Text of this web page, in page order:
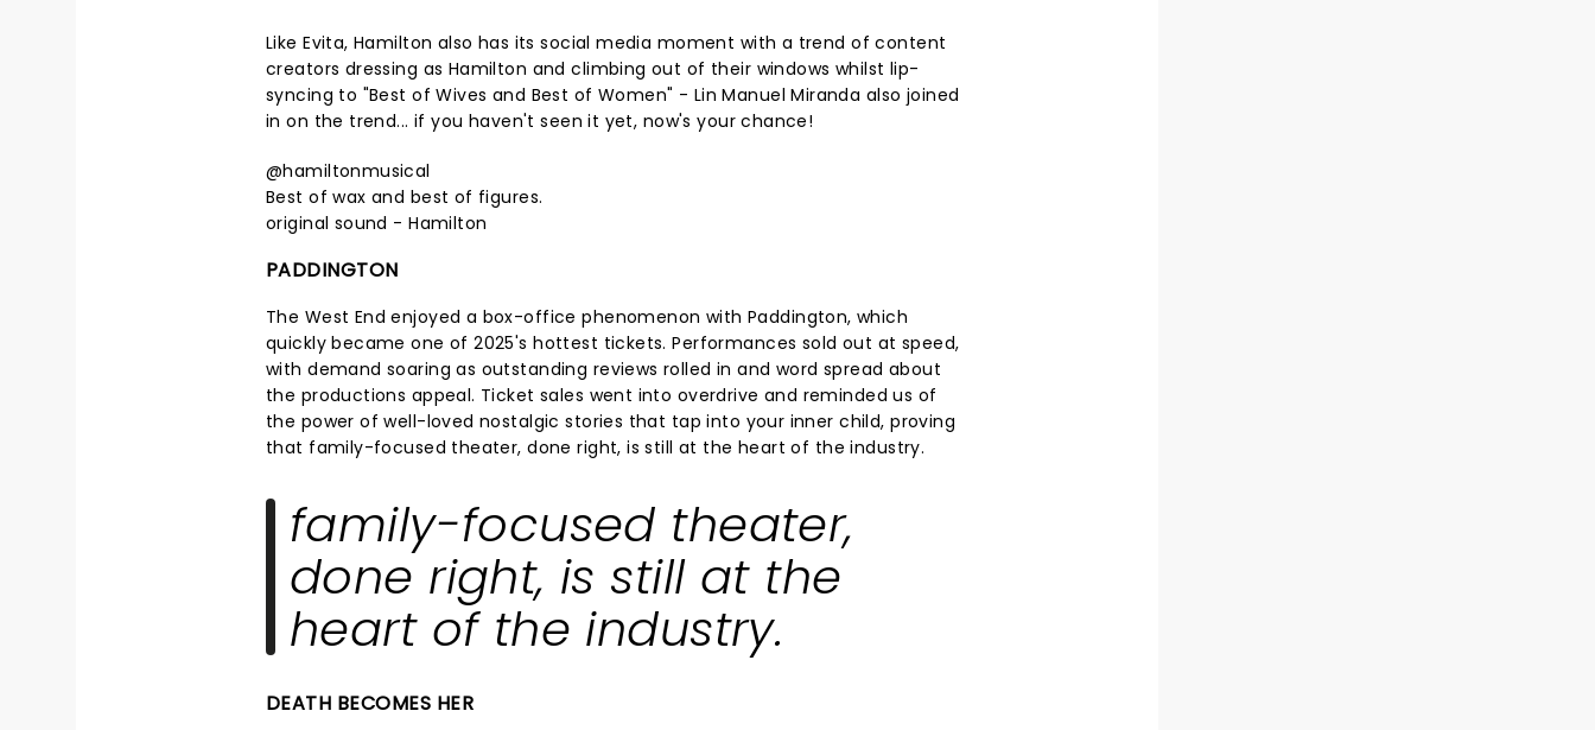
Like Evita, Hamilton also has its social media moment with a trend of content
creators dressing as Hamilton and climbing out of their windows whilst lip-
syncing to "Best of Wives and Best of Women" - Lin Manuel Miranda also joined
in on the trend... if you haven't seen it yet, now's your chance!
@hamiltonmusical
Best of wax and best of figures.
original sound - Hamilton
PADDINGTON
The West End enjoyed a box-office phenomenon with Paddington, which
quickly became one of 2025's hottest tickets. Performances sold out at speed,
with demand soaring as outstanding reviews rolled in and word spread about
the productions appeal. Ticket sales went into overdrive and reminded us of
the power of well-loved nostalgic stories that tap into your inner child, proving
that family-focused theater, done right, is still at the heart of the industry.
family-focused theater,
done right, is still at the
heart of the industry.
DEATH BECOMES HER